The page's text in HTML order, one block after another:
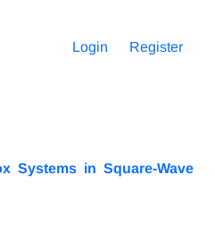
Login Register
Systems in Square-Wave